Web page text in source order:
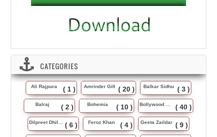
CATEGORIES
Ali Rajpura ( 1 ) Amrinder Gill ( 20 ) Balkar Sidhu ( 3 )
Balraj ( 2 ) Bohemia ( 10 ) ( 40 )
( 6 ) Feroz Khan ( 4 ) Geeta Zaildar ( 9 )